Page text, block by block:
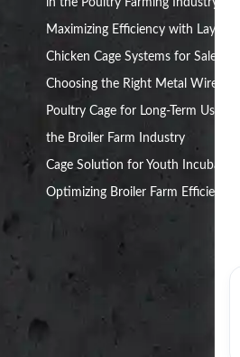
in the Poultry Farming Industry
Maximizing Efficiency with Layer
Chicken Cage Systems for Sale
Choosing the Right Metal Wire
Poultry Cage for Long-Term Use in
the Broiler Farm Industry
Cage Solution for Youth Incubators:
Optimizing Broiler Farm Efficiency